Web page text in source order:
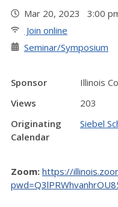
Mar 20, 2023 3:00
Join online
Seminar/Symposium
Sponsor
Illinois
Views
203
Originating
Calendar
Siebel
Zoom: https://